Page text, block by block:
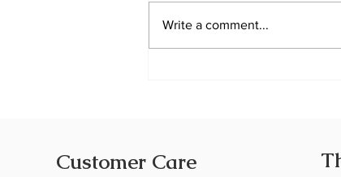
Write a comment...
Customer Care